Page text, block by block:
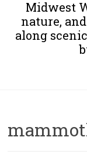
Midwest
nature,
along